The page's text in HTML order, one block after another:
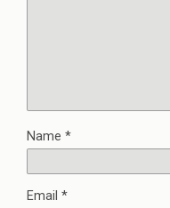
Name *
Email *